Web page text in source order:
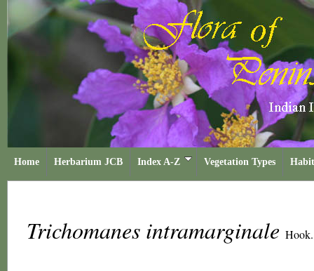
Home Herbarium JCB Index A-Z Vegetation Types
Trichomanes intramarginale